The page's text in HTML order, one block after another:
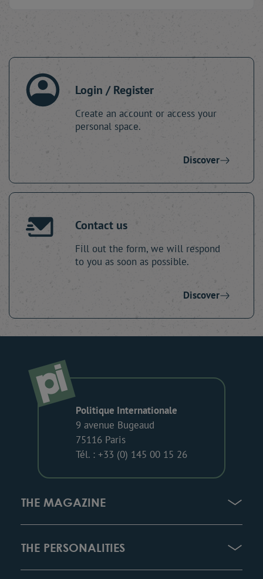
Login / Register
Create an account or access your
personal space.
Discover
Contact us
Fill out the form, we will respond
to you as soon as possible.
Discover
Politique Internationale
9 avenue Bugeaud
75116 Paris
Tél. : +33 (0) 145 00 15 26
THE MAGAZINE
THE PERSONALITIES